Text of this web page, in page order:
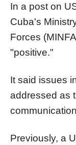
In a post on
Cuba's
Forces
"positive."
It said issues
addressed as
Previously, a